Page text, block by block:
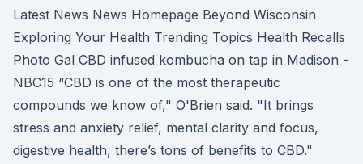
Latest News News Homepage Beyond Wisconsin
Exploring Your Health Trending Topics Health Recalls
Photo Gal CBD infused kombucha on tap in Madison -
NBC15 “CBD is one of the most therapeutic
compounds we know of," O'Brien said. "It brings
stress and anxiety relief, mental clarity and focus,
digestive health, there’s tons of benefits to CBD."